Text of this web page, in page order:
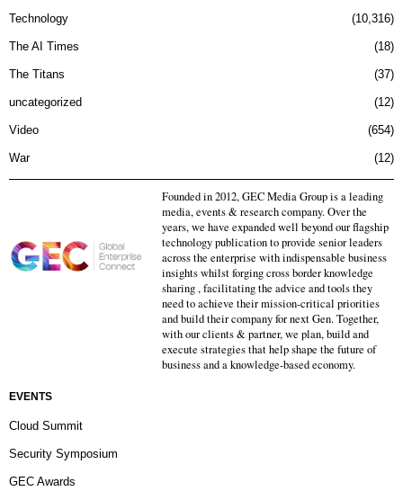
Technology 10,316
The AI Times 18
The Titans 37
uncategorized 12
Video 654
War 12
Founded in 2012, GEC Media Group is a leading
media, events & research company. Over the
years, we have expanded well beyond our flagship
technology publication to provide senior leaders
across the enterprise with indispensable business
insights whilst forging cross border knowledge
sharing , facilitating the advice and tools they
need to achieve their mission-critical priorities
and build their company for next Gen. Together,
with our clients & partner, we plan, build and
execute strategies that help shape the future of
business and a knowledge-based economy.
EVENTS
Cloud Summit
Security Symposium
GEC Awards